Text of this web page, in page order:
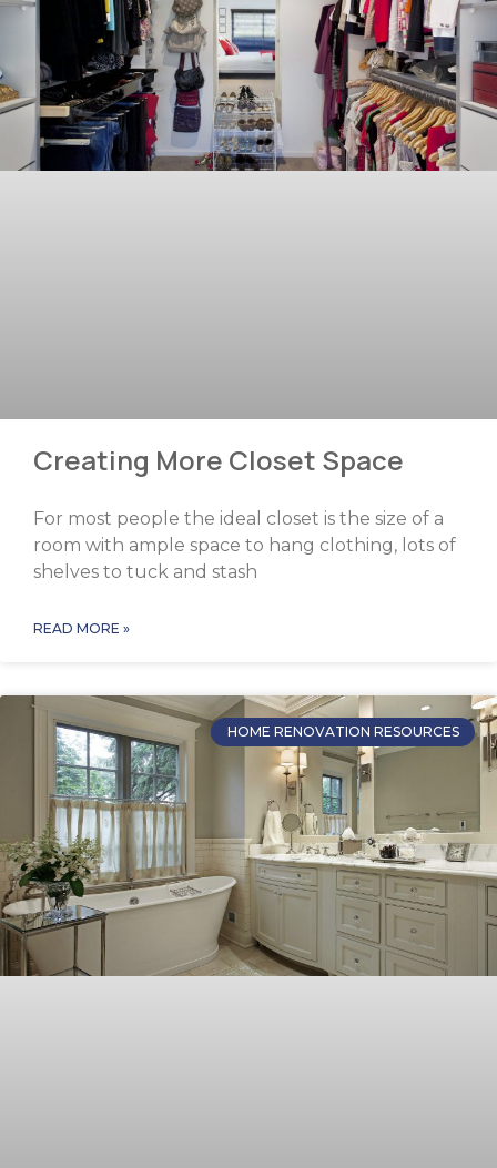
Creating More Closet Space
For most people the ideal closet is the size of a
room with ample space to hang clothing, lots of
shelves to tuck and stash
READ MORE »
HOME RENOVATION RESOURCES